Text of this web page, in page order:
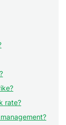
rate?